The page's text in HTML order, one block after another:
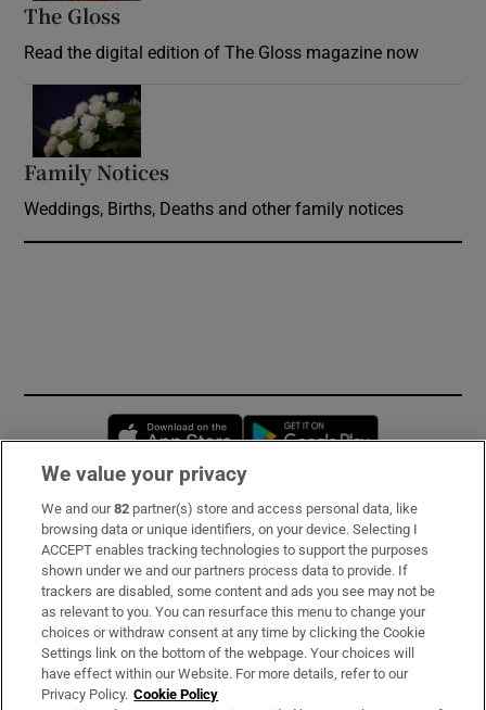
The Gloss
Read the digital edition of The Gloss magazine now
Family Notices
Weddings, Births, Deaths and other family notices
Opens in new window
Subscribe
Support
About Us
Irish Times Products & Services
We value your privacy
We and our82 partner(s) store and access personal data, like
browsing data or unique identifiers, on your device. Selecting I
ACCEPT enables tracking technologies to support the purposes
shown under we and our partners process data to provide. If
trackers are disabled, some content and ads you see may not be
as relevant to you. You can resurface this menu to change your
choices or withdraw consent at any time by clicking the Cookie
Settings link on the bottom of the webpage. Your choices will
have effect within our Website. For more details, refer to our
Privacy Policy. Cookie Policy